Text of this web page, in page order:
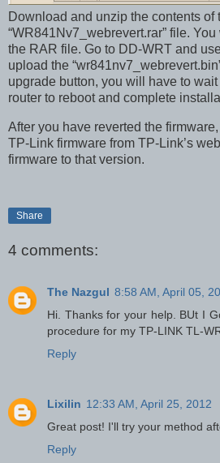
Download and unzip the contents of
“WR841Nv7_webrevert.rar” file.
the RAR file. Go to DD-WRT and
upload the
upgrade button, you will have to
router to reboot and complete
After you have reverted the
TP-Link firmware from TP-Link’s
firmware to that version.
Share
4 comments:
The Nazgul 8:58 AM, April 05,
Hi. Thanks for your help. BUt I
procedure for my TP-LINK TL-
Reply
Lixilin 12:33 AM, April 25, 2012
Great post! I'll try your method
Reply